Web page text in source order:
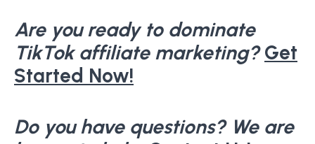
Are you ready to dominate
TikTok affiliate marketing? Get
Started Now!
Do you have questions? We are